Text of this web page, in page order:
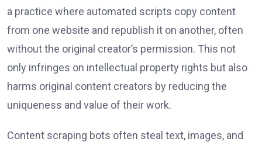
a practice where automated scripts copy content
from one website and republish it on another, often
without the original creator’s permission. This not
only infringes on intellectual property rights but also
harms original content creators by reducing the
uniqueness and value of their work.
Content scraping bots often steal text, images, and